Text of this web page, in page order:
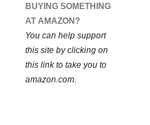
BUYING SOMETHING
AT AMAZON?
You can help support
this site by clicking on
this link to take you to
amazon.com.